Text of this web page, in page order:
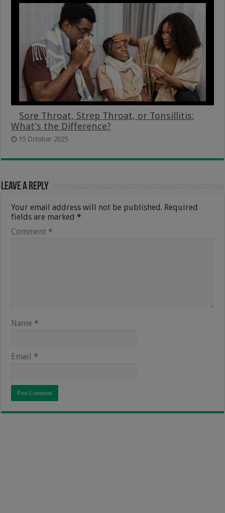
Sore Throat, Strep Throat, or Tonsillitis:
What’s the Difference?
15 October 2025
Leave a Reply
Your email address will not be published. Required
fields are marked*
Comment *
Name *
Email *